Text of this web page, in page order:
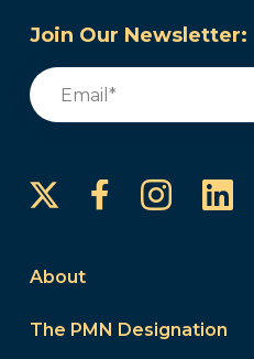
Join Our Newsletter:
Email
Facebook
About
The PMN Designation